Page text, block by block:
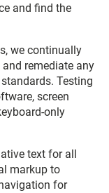
and find the
we continually
remediate any
Testing
screen
only
text for all
markup to
for